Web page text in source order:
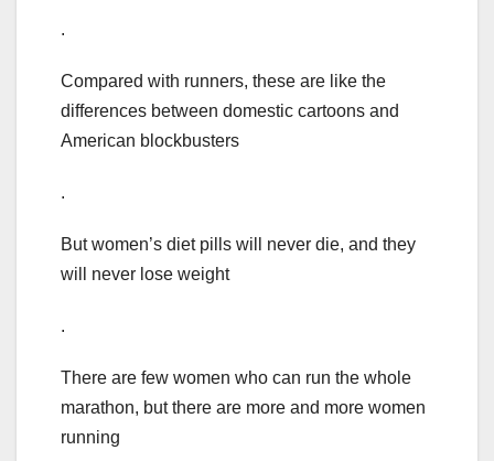
.
Compared with runners, these are like the
differences between domestic cartoons and
American blockbusters
.
But women’s diet pills will never die, and they
will never lose weight
.
There are few women who can run the whole
marathon, but there are more and more women
running